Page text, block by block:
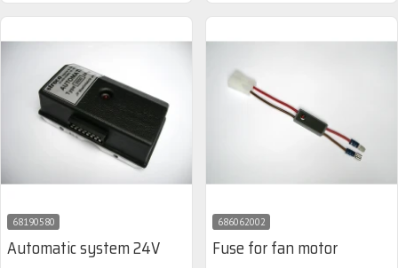
68190580
Automatic system 24V
686062002
Fuse for fan motor